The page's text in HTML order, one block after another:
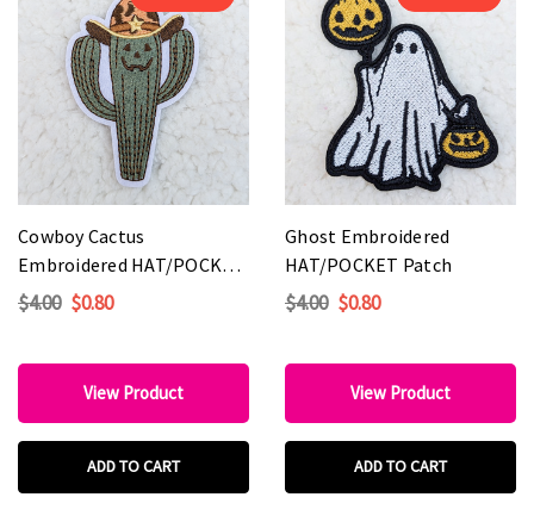
Cowboy Cactus
Embroidered HAT/POCKET
Patch
$4.00 $0.80
View Product
ADD TO CART
Ghost Embroidered
HAT/POCKET Patch
$4.00 $0.80
View Product
ADD TO CART